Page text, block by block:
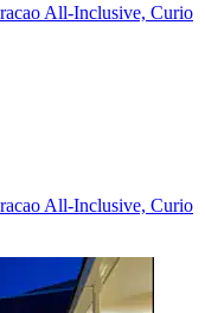
All-Inclusive, Curio
All-Inclusive, Curio